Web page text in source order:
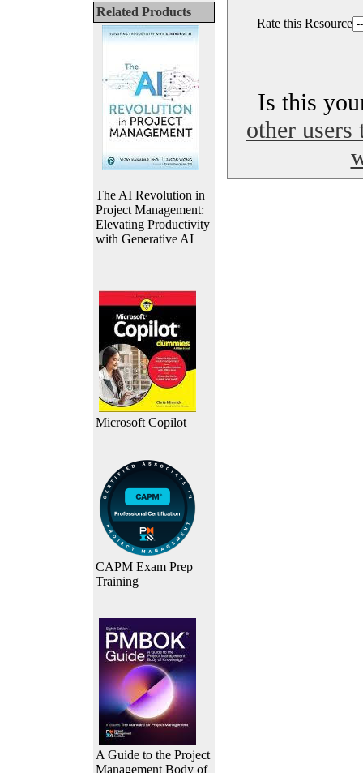
Related Products
The AI Revolution in
Project Management:
Elevating Productivity
with Generative AI
Microsoft Copilot
CAPM Exam Prep
Training
A Guide to the Project
Management Body of
Rate this Resource
Is this
other